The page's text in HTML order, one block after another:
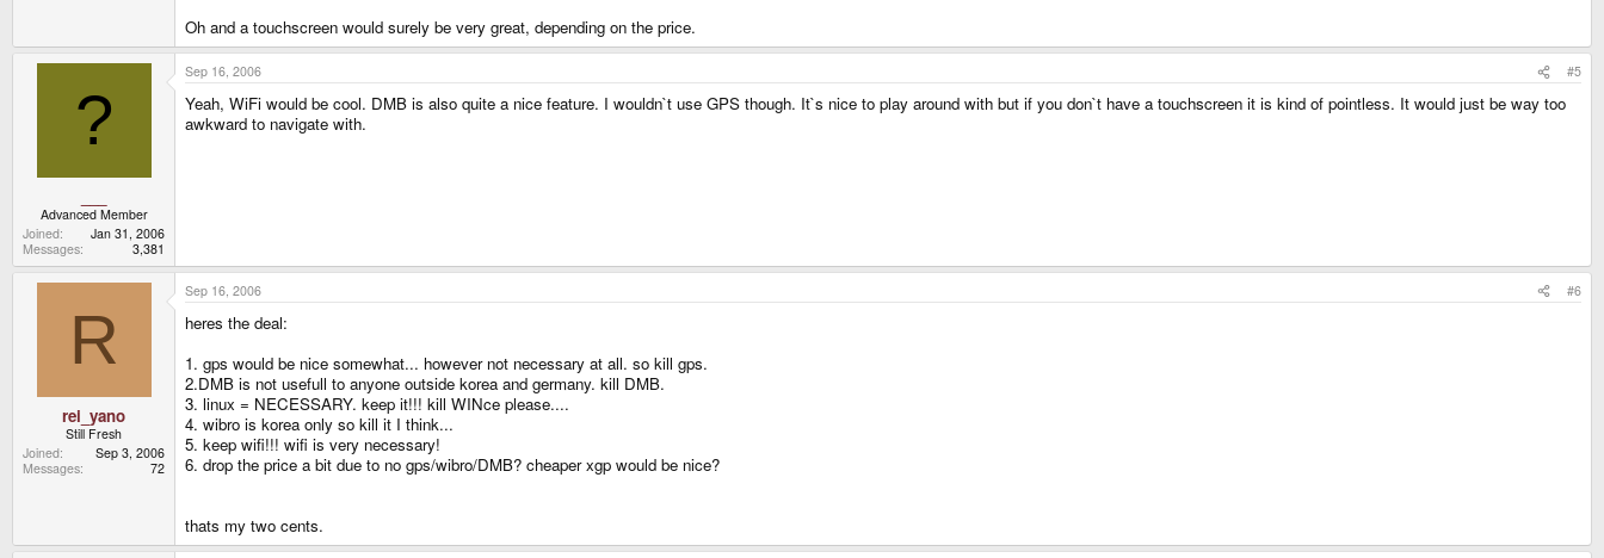
Oh and a touchscreen would surely be very great, depending on the price.
?
Advanced Member
Joined
Jan 31, 2006
Messages
3,381
Sep 16, 2006 #5
Yeah, WiFi would be cool. DMB is also quite a nice feature. I wouldn`t use GPS though. It`s nice to play around with but if you don`t have a touchscreen it is kind of pointless. It would just be way too
awkward to navigate with.
R
rei_yano
Still Fresh
Joined
Sep 3, 2006
Messages
72
Sep 16, 2006 #6
heres the deal:
1. gps would be nice somewhat... however not necessary at all. so kill gps.
2.DMB is not usefull to anyone outside korea and germany. kill DMB.
3. linux = NECESSARY. keep it!!! kill WINce please....
4. wibro is korea only so kill it I think...
5. keep wifi!!! wifi is very necessary!
6. drop the price a bit due to no gps/wibro/DMB? cheaper xgp would be nice?
thats my two cents.